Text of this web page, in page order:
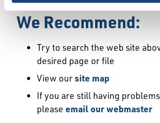
We Recommend:
Try to search the web site
desired page or file
View oursite map
If you are still having
please email our webmaster